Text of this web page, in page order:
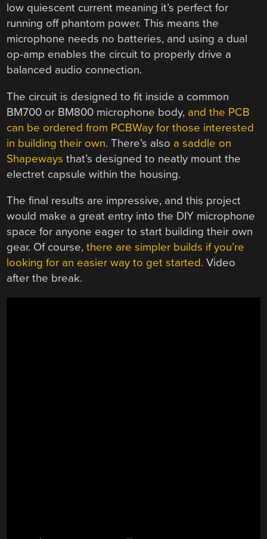
low quiescent current meaning it’s perfect for
running off phantom power. This means the
microphone needs no batteries, and using a dual
op-amp enables the circuit to properly drive a
balanced audio connection.
The circuit is designed to fit inside a common
BM700 or BM800 microphone body, and the PCB
can be ordered from PCBWay for those interested
in building their own. There’s also a saddle on
Shapeways that’s designed to neatly mount the
electret capsule within the housing.
The final results are impressive, and this project
would make a great entry into the DIY microphone
space for anyone eager to start building their own
gear. Of course,there are simpler builds if you’re
looking for an easier way to get started. Video
after the break.